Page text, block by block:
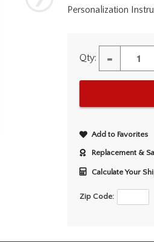
Personalization
Qty: -
Add to Favorites
Replacement &
Calculate Your
Zip Code: